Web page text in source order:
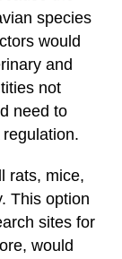
species
would
and
not
need to
rats, mice,
This option
sites for
would